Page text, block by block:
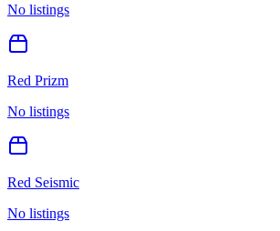
No listings
Red Prizm
No listings
Red Seismic
No listings